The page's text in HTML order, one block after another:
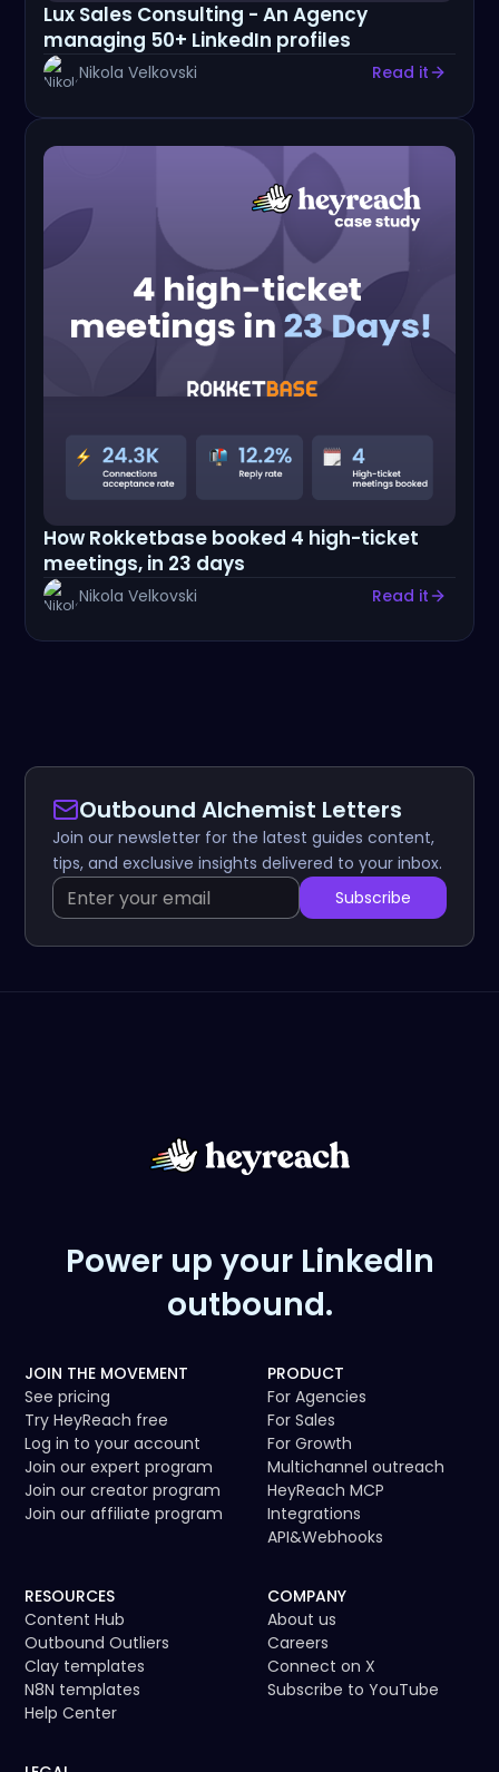
Lux Sales Consulting - An Agency
managing 50+ LinkedIn profiles
Nikola Velkovski Read it
How Rokketbase booked 4 high-ticket
meetings, in 23 days
Nikola Velkovski Read it
Outbound Alchemist Letters
Join our newsletter for the latest guides content,
tips, and exclusive insights delivered to your inbox.
Power up your LinkedIn
outbound.
JOIN THE MOVEMENT
See pricing
Try HeyReach free
Log in to your account
Join our expert program
Join our creator program
Join our affiliate program
PRODUCT
For Agencies
For Sales
For Growth
Multichannel outreach
HeyReach MCP
Integrations
API&Webhooks
RESOURCES
Content Hub
Outbound Outliers
Clay templates
N8N templates
Help Center
COMPANY
About us
Careers
Connect on X
Subscribe to YouTube